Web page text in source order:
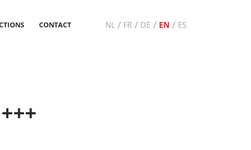
CONTACT NL / FR / DE / EN / ES